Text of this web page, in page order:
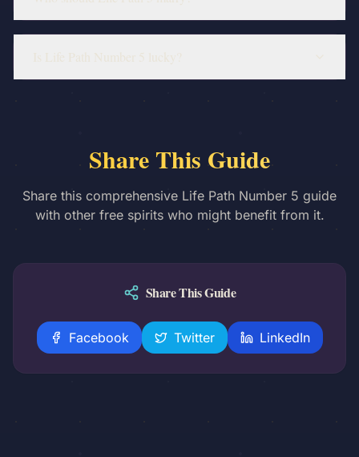
Share This Guide
Share this comprehensive Life Path Number 5 guide
with other free spirits who might benefit from it.
Share This Guide
Facebook Twitter LinkedIn